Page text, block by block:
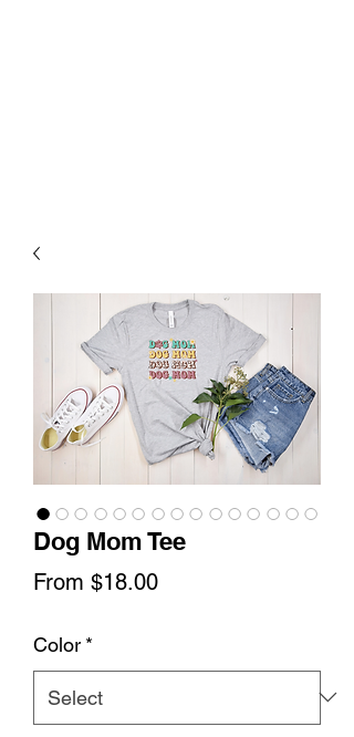
Dog Mom Tee
From $18.00Sale
Color *